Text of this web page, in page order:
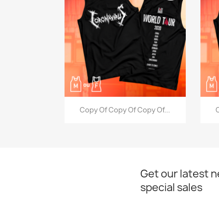
Quick view
Copy Of Copy Of Copy Of...
Get our latest
special sales